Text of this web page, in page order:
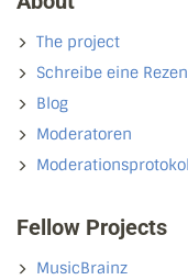
The project
Schreibe eine
Blog
Moderatoren
Fellow Projects
MusicBrainz